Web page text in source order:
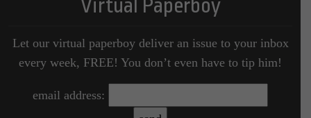
Virtual Paperboy
Let our virtual paperboy deliver an issue to your inbox
every week, FREE! You don’t even have to tip him!
email address: